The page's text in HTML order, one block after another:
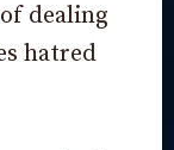
dealing
hatred